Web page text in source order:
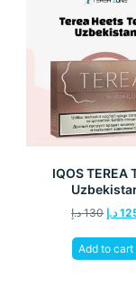
IQOS TEREA
130 د.إ د.إ
Add to cart